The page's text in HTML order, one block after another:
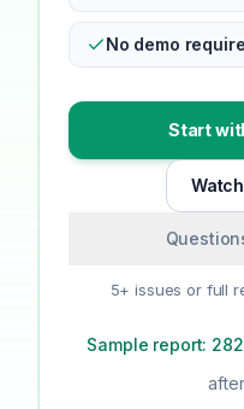
No demo
Start
5+ issues or full
Sample report: